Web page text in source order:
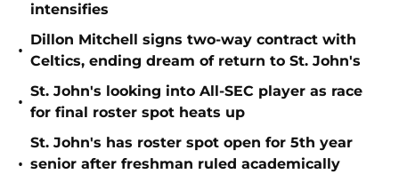
intensifies
•
Dillon Mitchell signs two-way contract with
Celtics, ending dream of return to St. John's
•
St. John's looking into All-SEC player as race
for final roster spot heats up
•
St. John's has roster spot open for 5th year
senior after freshman ruled academically